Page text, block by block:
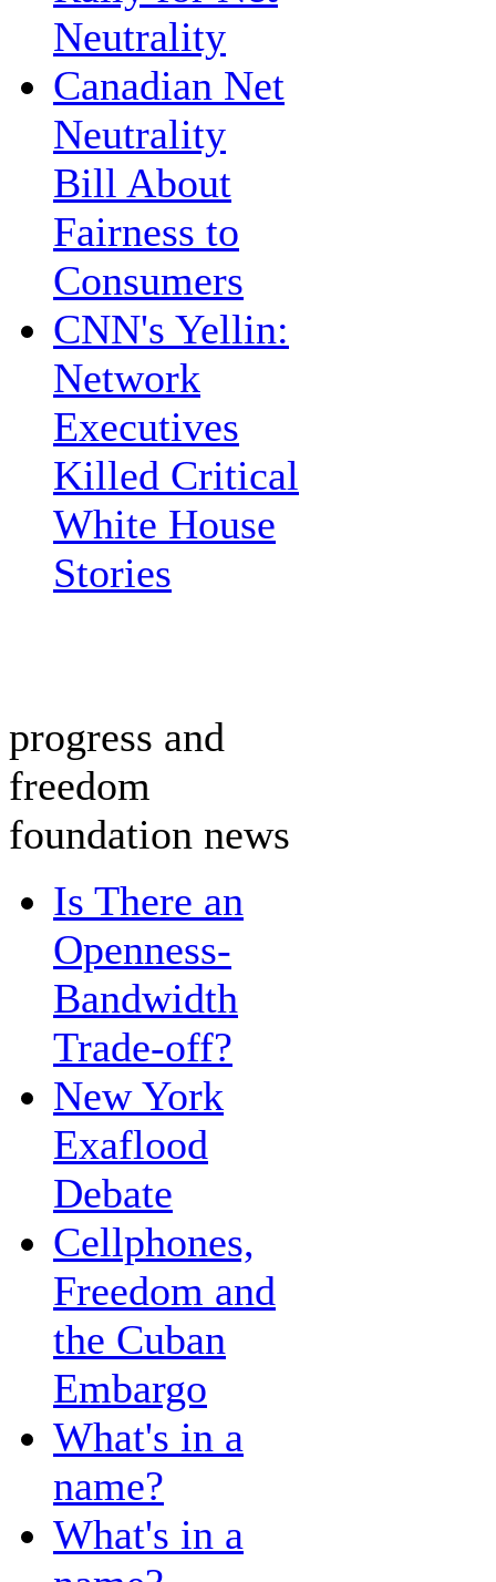
Neutrality
Canadian Net
Neutrality
Bill About
Fairness to
Consumers
CNN's Yellin:
Network
Executives
Killed Critical
White House
Stories
progress and
freedom
foundation news
Is There an
Openness-
Bandwidth
Trade-off?
New York
Exaflood
Debate
Cellphones,
Freedom and
the Cuban
Embargo
What's in a
name?
What's in a